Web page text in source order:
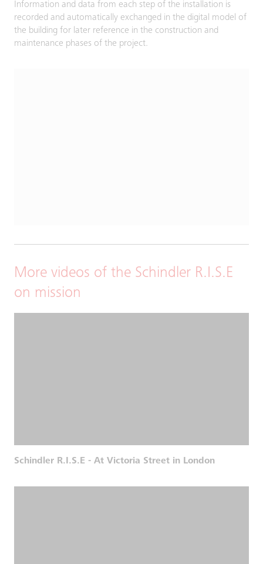
Information and data from each step of the installation is
recorded and automatically exchanged in the digital model of
the building for later reference in the construction and
maintenance phases of the project.
More videos of the Schindler R.I.S.E
on mission
Schindler R.I.S.E - At Victoria Street in London